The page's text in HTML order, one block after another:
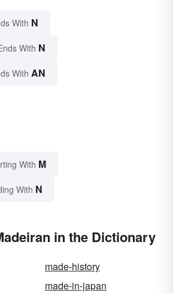
With N
With N
With AN
With M
With N
in the Dictionary
made-history
made-in-japan